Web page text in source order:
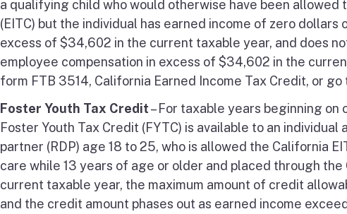
a qualifying child who would otherwise have been allowed
(EITC) but the individual has earned income of zero dollars
excess of $34,602 in the current taxable year, and does
employee compensation in excess of $34,602 in the
form FTB 3514, California Earned Income Tax Credit, or go
Foster Youth Tax Credit– For taxable years beginning
Foster Youth Tax Credit (FYTC) is available to an
partner (RDP) age 18 to 25, who is allowed the California
care while 13 years of age or older and placed through
current taxable year, the maximum amount of credit
and the credit amount phases out as earned income